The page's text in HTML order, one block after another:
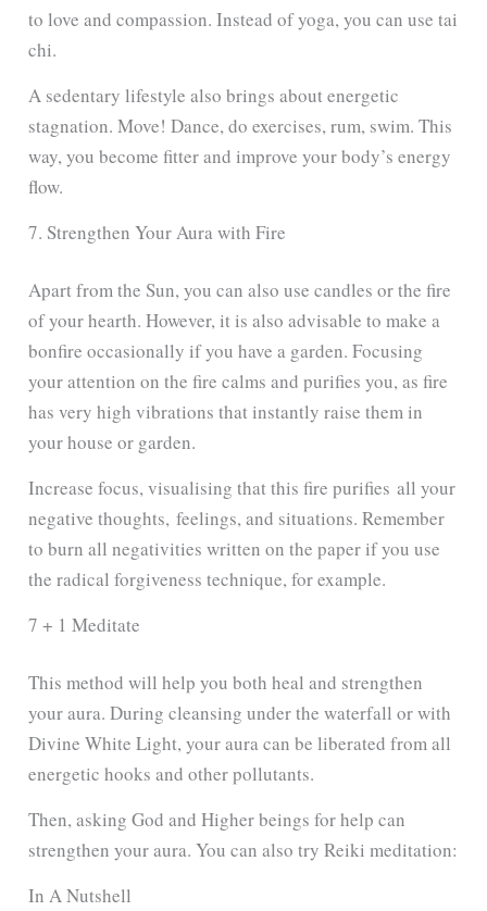
to love and compassion. Instead of yoga, you can use tai
chi.
A sedentary lifestyle also brings about energetic
stagnation. Move! Dance, do exercises, rum, swim. This
way, you become fitter and improve your body’s energy
flow.
7. Strengthen Your Aura with Fire
Apart from the Sun, you can also use candles or the fire
of your hearth. However, it is also advisable to make a
bonfire occasionally if you have a garden. Focusing
your attention on the fire calms and purifies you, as fire
has very high vibrations that instantly raise them in
your house or garden.
Increase focus, visualising thatthis fire purifies all your
negative thoughts,feelings, and situations. Remember
to burn all negativities written on the paper if you use
the radical forgiveness technique, for example.
7 + 1 Meditate
This method will help you both heal and strengthen
your aura. During cleansing under the waterfall or with
Divine White Light, your aura can be liberated from all
energetic hooks and other pollutants.
Then, asking God and Higher beings for help can
strengthen your aura. You can also try Reiki meditation:
In A Nutshell